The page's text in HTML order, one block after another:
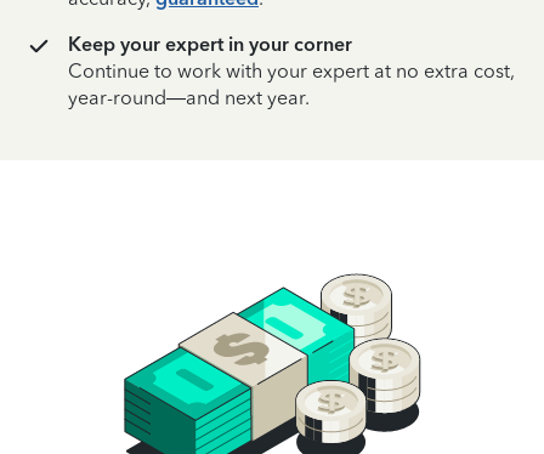
Keep your expert in your corner
Continue to work with your expert at no extra cost,
year-round—and next year.